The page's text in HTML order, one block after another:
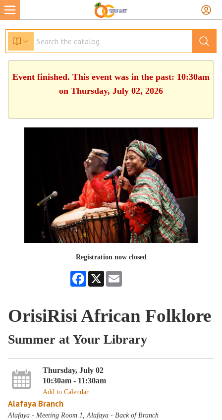
Event finished. This event was in the past: 10:30am
on Thursday, July 02, 2026
Registration now closed
Facebook
X
OrisiRisi African Folklore
Summer at Your Library
Thursday, July 02
10:30am - 11:30am
Add to Calendar
Alafaya Branch
Alafaya - Meeting Room 1, Alafaya - Back of Branch